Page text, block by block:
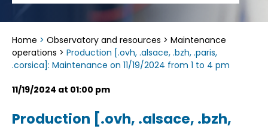
Home > Observatory and resources > Maintenance
operations > Production [.ovh, .alsace, .bzh, .paris,
.corsica]: Maintenance on 11/19/2024 from 1 to 4 pm
11/19/2024 at 01:00 pm
Production [.ovh, .alsace, .bzh,